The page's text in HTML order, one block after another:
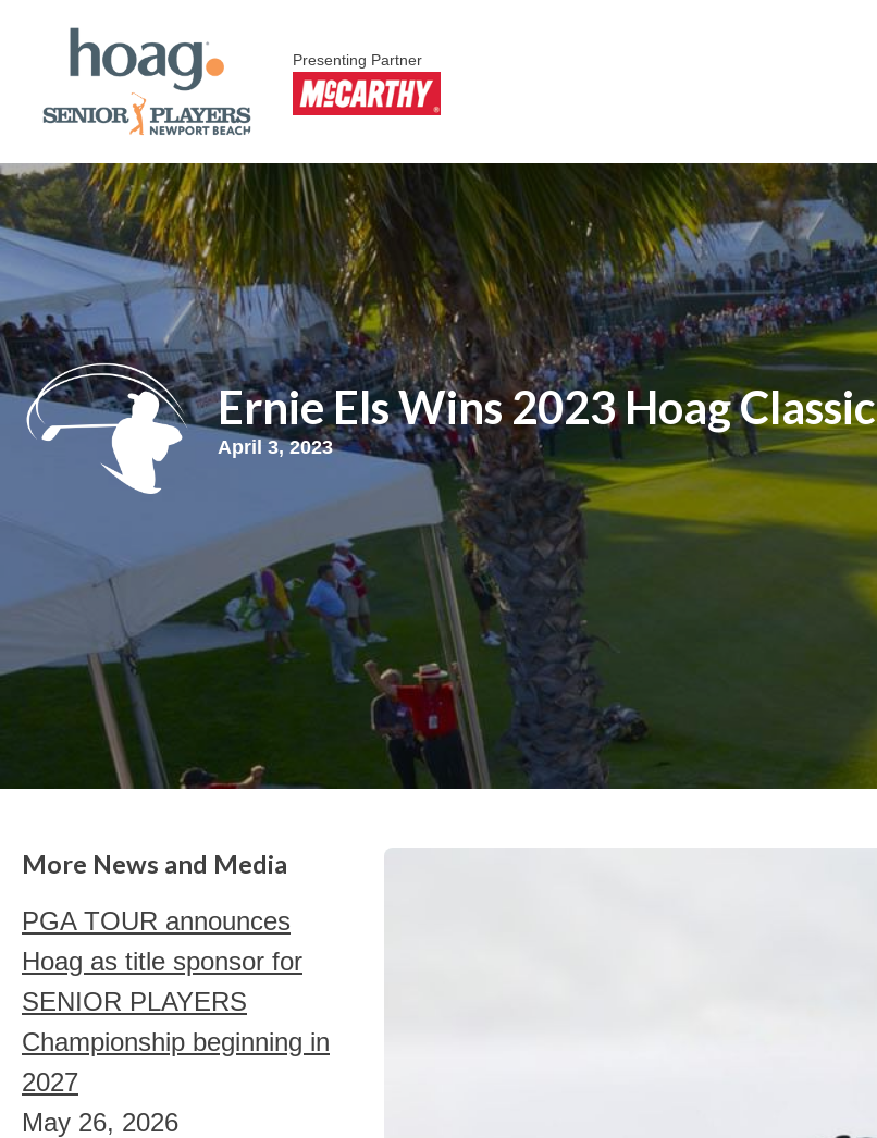
Presenting Partner
Ernie Els Wins 2023 Hoag Classic
April 3, 2023
More News and Media
PGA TOUR announces
Hoag as title sponsor for
SENIOR PLAYERS
Championship beginning in
2027
May 26, 2026